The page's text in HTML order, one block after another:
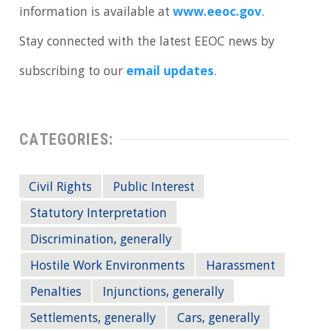
information is available atwww.eeoc.gov.
Stay connected with the latest EEOC news by
subscribing to our email updates.
CATEGORIES:
Civil Rights
Public Interest
Statutory Interpretation
Discrimination, generally
Hostile Work Environments
Harassment
Penalties
Injunctions, generally
Settlements, generally
Cars, generally